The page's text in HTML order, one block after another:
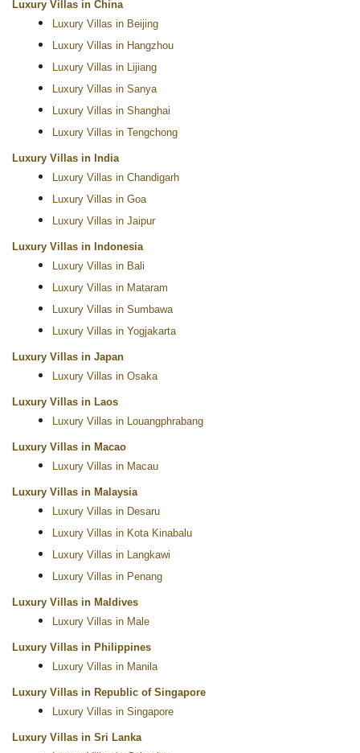
Luxury Villas in China
Luxury Villas in Beijing
Luxury Villas in Hangzhou
Luxury Villas in Lijiang
Luxury Villas in Sanya
Luxury Villas in Shanghai
Luxury Villas in Tengchong
Luxury Villas in India
Luxury Villas in Chandigarh
Luxury Villas in Goa
Luxury Villas in Jaipur
Luxury Villas in Indonesia
Luxury Villas in Bali
Luxury Villas in Mataram
Luxury Villas in Sumbawa
Luxury Villas in Yogjakarta
Luxury Villas in Japan
Luxury Villas in Osaka
Luxury Villas in Laos
Luxury Villas in Louangphrabang
Luxury Villas in Macao
Luxury Villas in Macau
Luxury Villas in Malaysia
Luxury Villas in Desaru
Luxury Villas in Kota Kinabalu
Luxury Villas in Langkawi
Luxury Villas in Penang
Luxury Villas in Maldives
Luxury Villas in Male
Luxury Villas in Philippines
Luxury Villas in Manila
Luxury Villas in Republic of Singapore
Luxury Villas in Singapore
Luxury Villas in Sri Lanka